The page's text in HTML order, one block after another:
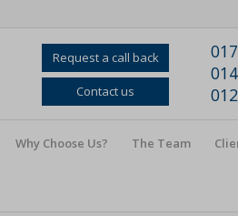
Request a call back
Contact us
Why Choose Us? The Team